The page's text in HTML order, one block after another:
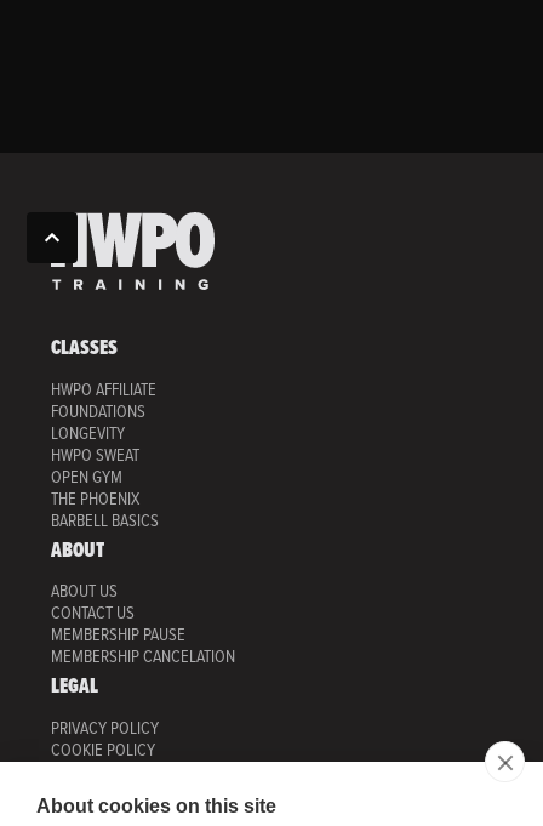
CLASSES
HWPO AFFILIATE
FOUNDATIONS
LONGEVITY
HWPO SWEAT
OPEN GYM
THE PHOENIX
BARBELL BASICS
ABOUT
ABOUT US
CONTACT US
MEMBERSHIP PAUSE
MEMBERSHIP CANCELATION
LEGAL
PRIVACY POLICY
COOKIE POLICY
TERMS OF USE
About cookies on this site